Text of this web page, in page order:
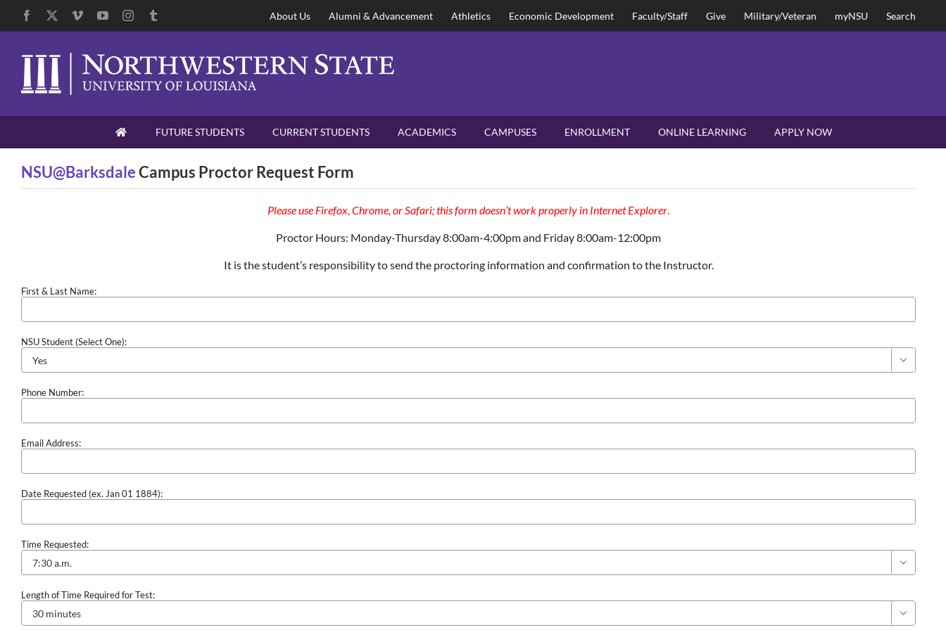
content
Facebook VimeoYouTubeInstagram About Us Alumni & Advancement Athletics Economic Development Faculty/Staff Give Military/Veteran myNSU Search
FUTURE STUDENTS CURRENT STUDENTS ACADEMICS CAMPUSES ENROLLMENT ONLINE LEARNING APPLY NOW
NSU@BarksdaleCampus Proctor Request Form
Please use Firefox, Chrome, or Safari; this form doesn’t work properly in Internet Explorer.
Proctor Hours: Monday-Thursday 8:00am-4:00pm and Friday 8:00am-12:00pm
It is the student’s responsibility to send the proctoring information and confirmation to the Instructor.
First & Last Name:
NSU Student (Select One):

Phone Number:
Email Address:
Date Requested (ex. Jan 01 1884):
Time Requested:

Length of Time Required for Test:
